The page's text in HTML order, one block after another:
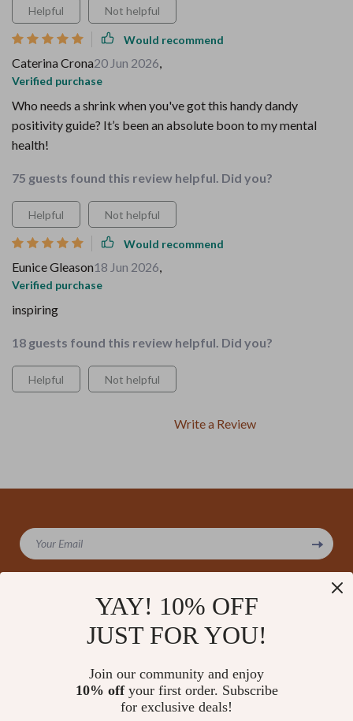
Helpful Not helpful
Would recommend
Caterina Crona20 Jun 2026,
Verified purchase
Who needs a shrink when you've got this handy dandy
positivity guide? It’s been an absolute boon to my mental
health!
75 guests found this review helpful. Did you?
Helpful Not helpful
Would recommend
Eunice Gleason18 Jun 2026,
Verified purchase
inspiring
18 guests found this review helpful. Did you?
Helpful Not helpful
Write a Review
Your Email
YAY! 10% OFF
JUST FOR YOU!
Join our community and enjoy
10% offyour first order. Subscribe
for exclusive deals!